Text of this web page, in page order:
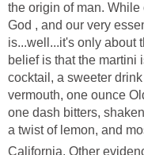
the origin of man.
God , and our very
is...well...it's only about
belief is that the martini
cocktail, a sweeter
vermouth, one ounce
one dash bitters,
a twist of lemon, and
California. Other